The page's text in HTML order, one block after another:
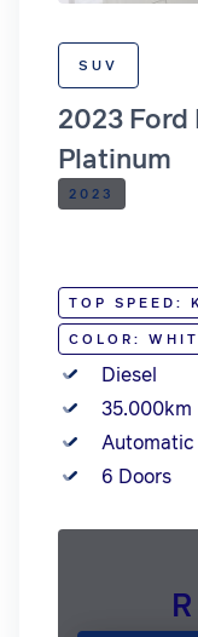
SUV
2023 Ford
Platinum
2023
TOP SPEED:
COLOR:
Diesel
35.000km
Automatic
6 Doors